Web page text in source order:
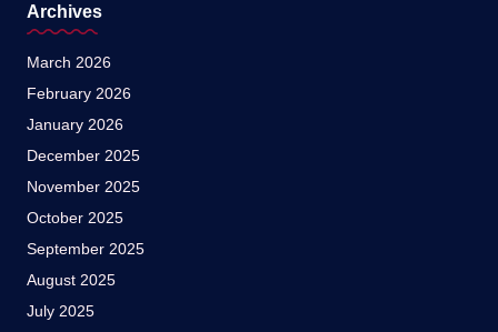
Archives
March 2026
February 2026
January 2026
December 2025
November 2025
October 2025
September 2025
August 2025
July 2025